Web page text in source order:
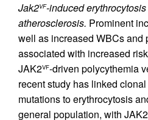
Jak2VF-induced
atherosclerosis. Prominent
well as increased WBCs and
associated with increased
JAK2VF-driven polycythemia
recent study has linked
mutations to erythrocytosis
general population, with JAK2